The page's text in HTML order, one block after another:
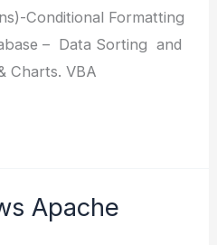
Conditional Formatting
– Data Sorting and
Charts. VBA
Apache